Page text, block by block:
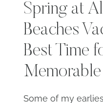
Spring at
Beaches
Best Time
Some of my